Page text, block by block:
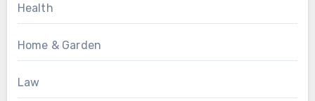
Health
Home & Garden
Law